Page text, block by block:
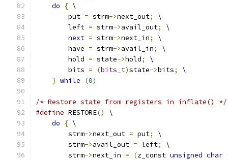
do
{ \
        put
= strm->next_out;
\
        left
= strm->avail_out;
\
next = strm->next_in;
\
        have
= strm->avail_in;
\
        hold
= state->hold;
\
        bits
= (bits_t)state->bits;
\
} while (0)
/* Restore state from registers in inflate() */
#define RESTORE()
\
do
{ \
        strm
->next_out = put;
\
        strm
->avail_out = left;
\
        strm
->next_in = (z_const unsigned char